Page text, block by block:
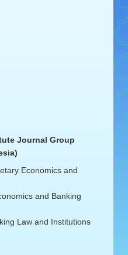
Journal Group
Economics and
and Banking
Law and Institutions